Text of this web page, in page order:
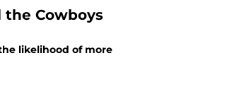
the Cowboys
likelihood of more